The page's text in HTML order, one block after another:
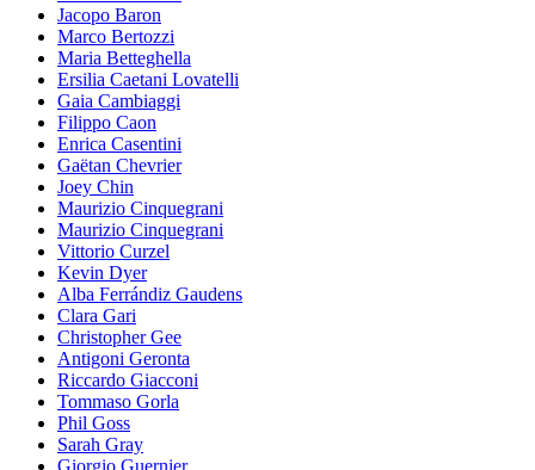
Jacopo Baron
Marco Bertozzi
Maria Betteghella
Ersilia Caetani Lovatelli
Gaia Cambiaggi
Filippo Caon
Enrica Casentini
Gaëtan Chevrier
Joey Chin
Maurizio Cinquegrani
Maurizio Cinquegrani
Vittorio Curzel
Kevin Dyer
Alba Ferrándiz Gaudens
Clara Gari
Christopher Gee
Antigoni Geronta
Riccardo Giacconi
Tommaso Gorla
Phil Goss
Sarah Gray
Giorgio Guernier